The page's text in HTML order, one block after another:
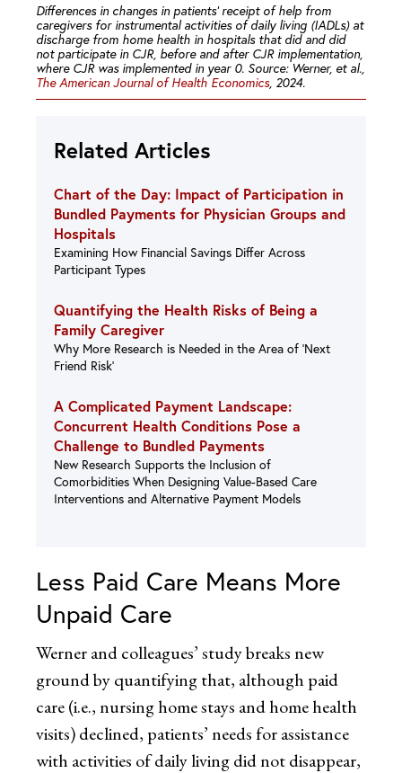
Differences in changes in patients’ receipt of help from
caregivers for instrumental activities of daily living (IADLs) at
discharge from home health in hospitals that did and did
not participate in CJR, before and after CJR implementation,
where CJR was implemented in year 0. Source: Werner, et al.,
The American Journal of Health Economics, 2024.
Related Articles
Chart of the Day: Impact of Participation in
Bundled Payments for Physician Groups and
Hospitals
Examining How Financial Savings Differ Across
Participant Types
Quantifying the Health Risks of Being a
Family Caregiver
Why More Research is Needed in the Area of ‘Next
Friend Risk’
A Complicated Payment Landscape:
Concurrent Health Conditions Pose a
Challenge to Bundled Payments
New Research Supports the Inclusion of
Comorbidities When Designing Value-Based Care
Interventions and Alternative Payment Models
Less Paid Care Means More
Unpaid Care
Werner and colleagues’ study breaks new
ground by quantifying that, although paid
care (i.e., nursing home stays and home health
visits) declined, patients’ needs for assistance
with activities of daily living did not disappear,